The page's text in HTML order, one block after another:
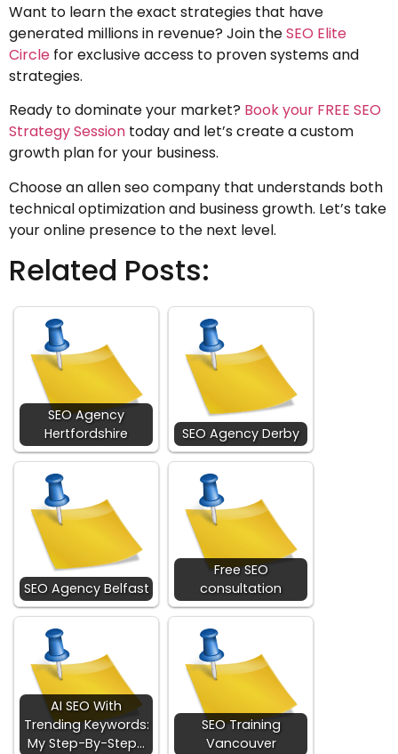
Want to learn the exact strategies that have
generated millions in revenue? Join theSEO Elite
Circle for exclusive access to proven systems and
strategies.
Ready to dominate your market? Book your FREE SEO
Strategy Session today and let’s create a custom
growth plan for your business.
Choose an allen seo company that understands both
technical optimization and business growth. Let’s take
your online presence to the next level.
Related Posts:
SEO Agency
Hertfordshire
SEO Agency Derby
SEO Agency Belfast
Free SEO
consultation
AI SEO With
Trending Keywords:
My Step-By-Step…
SEO Training
Vancouver